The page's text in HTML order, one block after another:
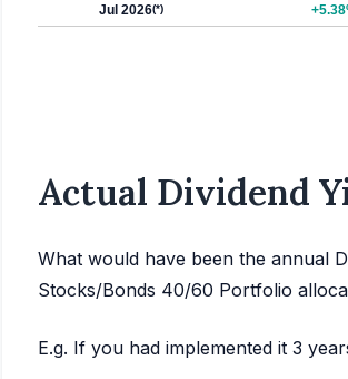
Jul 2026(*)
Actual Dividend
What would have been the annual
Stocks/Bonds 40/60 Portfolio
E.g. If you had implemented it 3